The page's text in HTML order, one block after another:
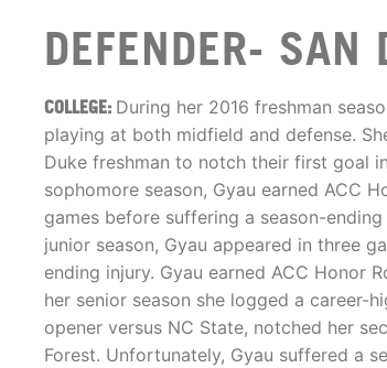
DEFENDER- SAN
COLLEGE: During her 2016 freshman
playing at both midfield and defense.
Duke freshman to notch their first goal
sophomore season, Gyau earned ACC
games before suffering a season-
junior season, Gyau appeared in three
ending injury. Gyau earned ACC Honor
her senior season she logged a career-
opener versus NC State, notched her
Forest. Unfortunately, Gyau suffered a